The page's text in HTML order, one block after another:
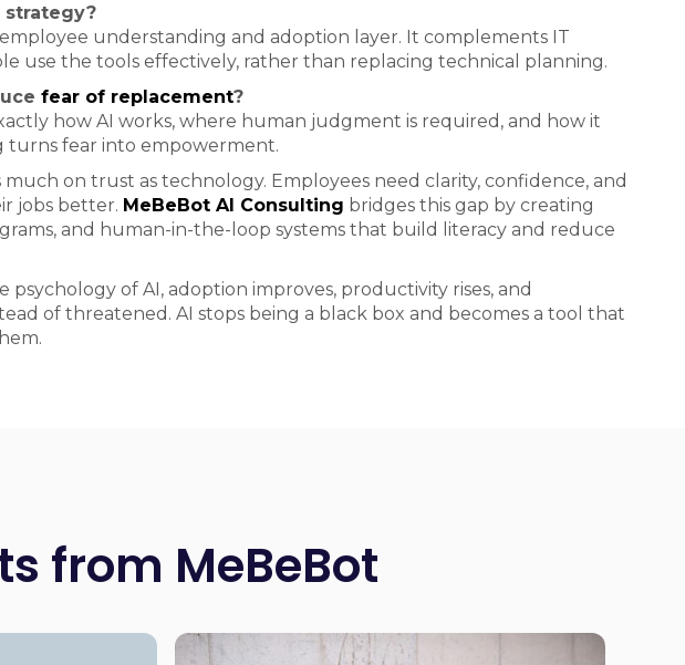
strategy?
understanding and adoption layer. It complements IT
use the tools effectively, rather than replacing technical planning.
fear of replacement?
how AI works, where human judgment is required, and how it
turns fear into empowerment.
much on trust as technology. Employees need clarity, confidence, and
jobs better. MeBeBot AI Consulting bridges this gap by creating
and human-in-the-loop systems that build literacy and reduce
psychology of AI, adoption improves, productivity rises, and
of threatened. AI stops being a black box and becomes a tool that
from MeBeBot